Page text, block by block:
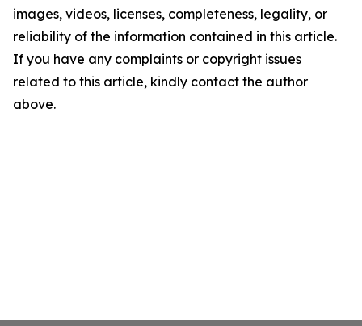
images, videos, licenses, completeness, legality, or
reliability of the information contained in this article.
If you have any complaints or copyright issues
related to this article, kindly contact the author
above.